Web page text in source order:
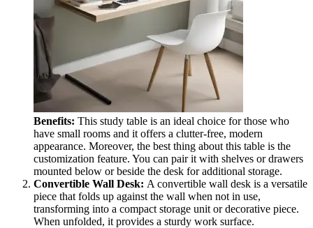
Benefits: This study table is an ideal choice for those who
have small rooms and it offers a clutter-free, modern
appearance. Moreover, the best thing about this table is the
customization feature. You can pair it with shelves or drawers
mounted below or beside the desk for additional storage.
Convertible Wall Desk: A convertible wall desk is a versatile
piece that folds up against the wall when not in use,
transforming into a compact storage unit or decorative piece.
When unfolded, it provides a sturdy work surface.